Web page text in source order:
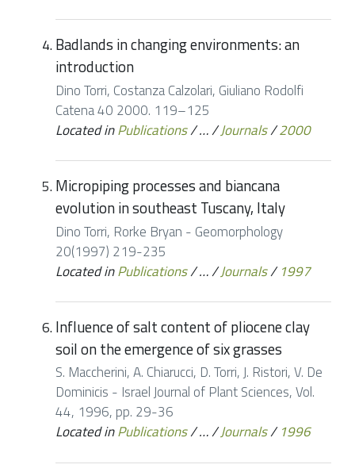
Badlands in changing environments: an
introduction
Dino Torri, Costanza Calzolari, Giuliano Rodolfi
Catena 40 2000. 119–125
Located inPublications/…/Journals/2000
Micropiping processes and biancana
evolution in southeast Tuscany, Italy
Dino Torri, Rorke Bryan - Geomorphology
20(1997) 219-235
Located inPublications/…/Journals/1997
Influence of salt content of pliocene clay
soil on the emergence of six grasses
S. Maccherini, A. Chiarucci, D. Torri, J. Ristori, V. De
Dominicis - Israel Journal of Plant Sciences, Vol.
44, 1996, pp. 29-36
Located inPublications/…/Journals/1996